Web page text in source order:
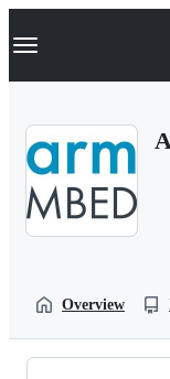
k
p
Navigation
Overview